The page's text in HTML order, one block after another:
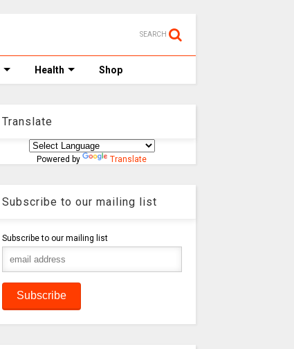
SEARCH
Health Shop
Translate
Powered by Translate
Subscribe to our mailing list
Subscribe to our mailing list